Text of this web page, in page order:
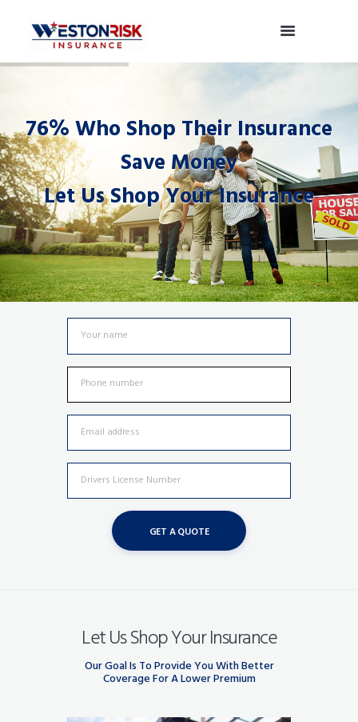
76% Who Shop Their Insurance
Save Money
Let Us Shop Your Insurance
Let Us Shop Your Insurance
Our Goal Is To Provide You With Better
Coverage For A Lower Premium